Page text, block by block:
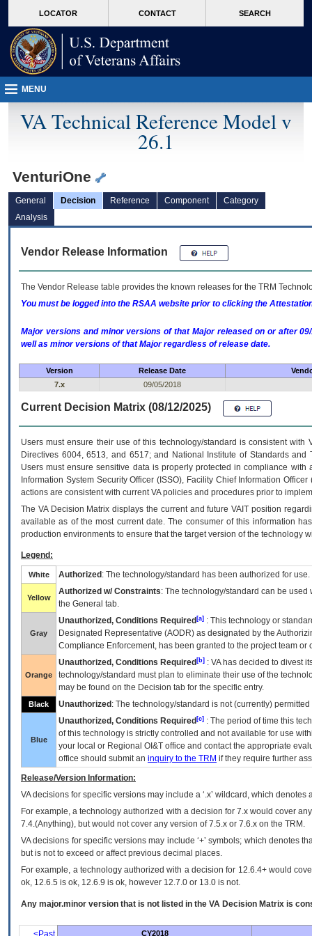
VA
page
content
LOCATOR CONTACT SEARCH
MENU
VA Technical Reference Model v
26.1
VenturiOne
General Decision Reference Component
Category
Analysis
Vendor Release Information
The Vendor Release table provides the known releases for the TRM
You must be logged into the RSAA website prior to clicking the
Major versions and minor versions of that Major released on or after
well as minor versions of that Major regardless of release date.
Version Release Date
7.x
09/05/2018
Current Decision Matrix (08/12/2025)
Users must ensure their use of this technology/standard is consistent
Directives 6004, 6513, and 6517; and National Institute of Standards
Users must ensure sensitive data is properly protected in compliance
Information System Security Officer (ISSO), Facility Chief Information
actions are consistent with current VA policies and procedures prior to
The VADecision Matrix displays the current and futureVA IT position
available as of the most current date. The consumer of this information
production environments to ensure that the target version of the technology
Legend:
White Authorized : The technology/standard has been authorized for use.
Yellow
Authorized w/ Constraints: The technology/standard can be
the General tab.
Gray
Unauthorized, Conditions Required [a] : This technology or
Designated Representative (AODR) as designated by the
Compliance Enforcement, has been granted to the project team
Orange
Unauthorized, Conditions Required [b] : VAhas decided to divest
technology/standard must plan to eliminate their use of the
may be found on the Decision tab for the specific entry.
Black Unauthorized : The technology/standard is not (currently)
Blue
Unauthorized, Conditions Required [c] : The period of time this
of this technology is strictly controlled and not available for use
your local or Regional OI&T office and contact the appropriate
office should submit an inquiry to the TRM if they require further
Release/Version Information:
VAdecisions for specific versions may include a ‘.x’ wildcard, which
For example, a technology authorized with a decision for 7.x would cover
7.4.(Anything), but would not cover any version of 7.5.x or 7.6.x on the TRM.
VA decisions for specific versions may include ‘+’ symbols; which denotes
but is not to exceed or affect previous decimal places.
For example, a technology authorized with a decision for 12.6.4+ would
ok, 12.6.5 is ok, 12.6.9 is ok, however 12.7.0 or 13.0 is not.
Any major.minor version that is not listed in the VA Decision Matrix is
CY2018